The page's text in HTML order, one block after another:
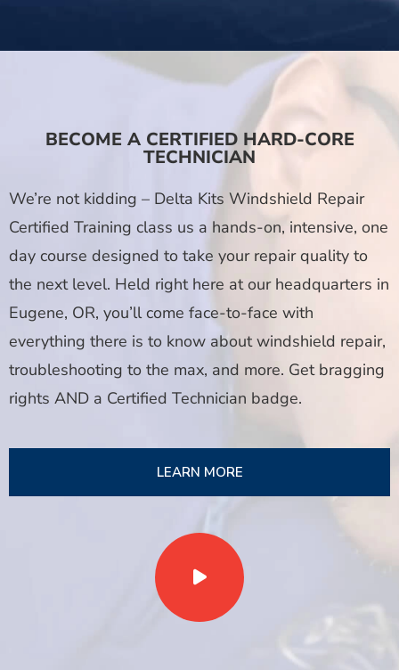
BECOME A CERTIFIED HARD-CORE
TECHNICIAN
We’re not kidding – Delta Kits Windshield Repair
Certified Training class us a hands-on, intensive, one
day course designed to take your repair quality to
the next level. Held right here at our headquarters in
Eugene, OR, you’ll come face-to-face with
everything there is to know about windshield repair,
troubleshooting to the max, and more. Get bragging
rights AND a Certified Technician badge.
LEARN MORE